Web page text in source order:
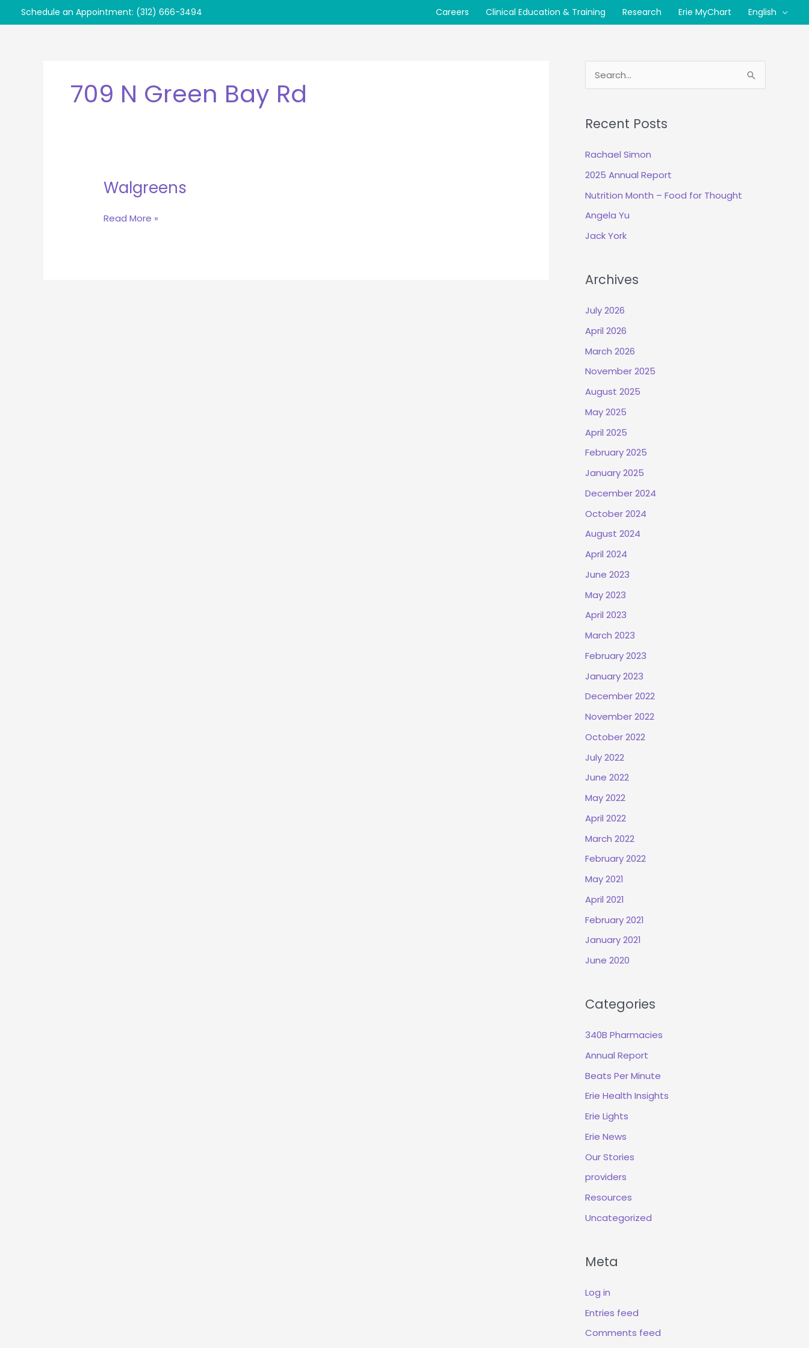
Schedule an Appointment: (312) 666-3494 Careers Clinical Education & Training Research Erie MyChart English
709 N Green Bay Rd
Walgreens
Walgreens
Read More »
e
r
h
f
o
r
Recent Posts
Rachael Simon
2025 Annual Report
Nutrition Month – Food for Thought
Angela Yu
Jack York
Archives
July 2026
April 2026
March 2026
November 2025
August 2025
May 2025
April 2025
February 2025
January 2025
December 2024
October 2024
August 2024
April 2024
June 2023
May 2023
April 2023
March 2023
February 2023
January 2023
December 2022
November 2022
October 2022
July 2022
June 2022
May 2022
April 2022
March 2022
February 2022
May 2021
April 2021
February 2021
January 2021
June 2020
Categories
340B Pharmacies
Annual Report
Beats Per Minute
Erie Health Insights
Erie Lights
Erie News
Our Stories
providers
Resources
Uncategorized
Meta
Log in
Entries feed
Comments feed